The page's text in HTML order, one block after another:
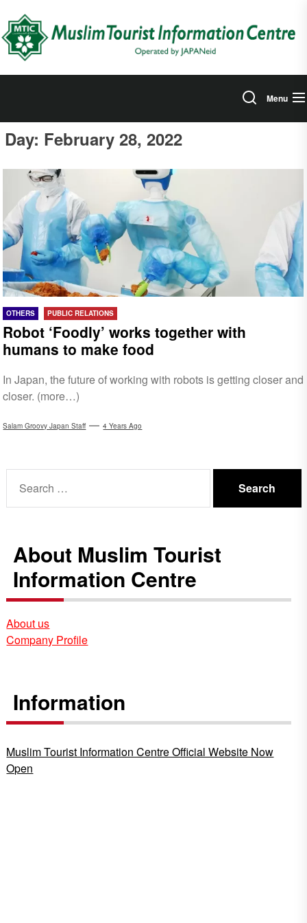
the
content
Menu
Day: February 28, 2022
OTHERS PUBLIC RELATIONS
Robot ‘Foodly’ works together with
humans to make food
In Japan, the future of working with robots is getting closer and
closer. (more…)
Salam Groovy Japan Staff 4 Years Ago
for:
About Muslim Tourist
Information Centre
About us
Company Profile
Information
Muslim Tourist Information Centre Official Website Now
Open